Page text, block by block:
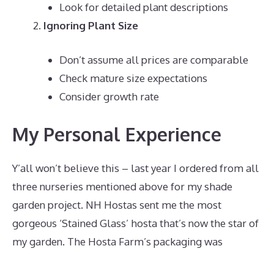
Look for detailed plant descriptions
Ignoring Plant Size
Don’t assume all prices are comparable
Check mature size expectations
Consider growth rate
My Personal Experience
Y’all won’t believe this – last year I ordered from all
three nurseries mentioned above for my shade
garden project. NH Hostas sent me the most
gorgeous ‘Stained Glass’ hosta that’s now the star of
my garden. The Hosta Farm’s packaging was